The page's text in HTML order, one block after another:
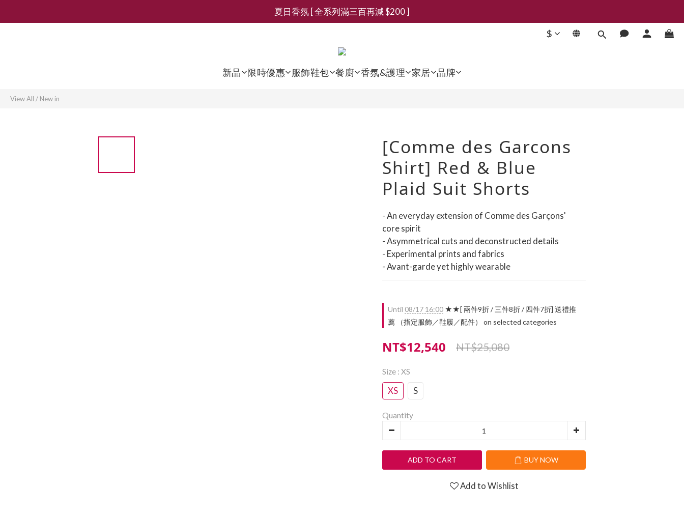
新會員募集現領抵用千元購物金
夏日香氛 [ 全系列滿三百再減 $200 ]
$
新品 限時優惠 服飾鞋包 餐廚 香氛&護理 家居 品牌
View All / New in
[Comme des Garcons
Shirt] Red & Blue
Plaid Suit Shorts
- An everyday extension of Comme des Garçons'
core spirit
- Asymmetrical cuts and deconstructed details
- Experimental prints and fabrics
- Avant-garde yet highly wearable
Until 08/17 16:00 ★★[ 兩件9折 / 三件8折 / 四件7折] 送禮推
薦 （指定服飾／鞋履／配件） on selected categories
NT$12,540 NT$25,080
Size : XS
XS S
Quantity
ADD TO CART BUY NOW
Add to Wishlist
BUY NOW